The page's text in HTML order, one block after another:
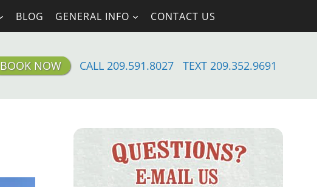
BLOG GENERAL INFO CONTACT US
BOOK NOW CALL 209.591.8027 TEXT 209.352.9691